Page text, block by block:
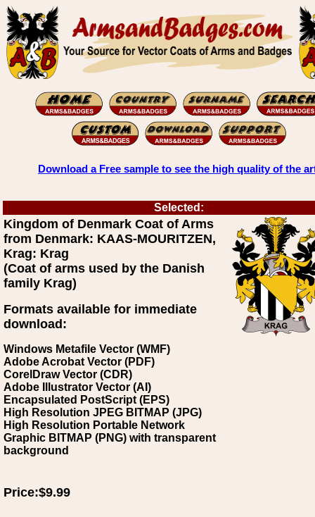
Download a Free sample to see the high quality of the
Selected:
Kingdom of Denmark Coat of Arms
from Denmark: KAAS-MOURITZEN,
Krag: Krag
(Coat of arms used by the Danish
family Krag)
Formats available for immediate
download:
Windows Metafile Vector (WMF)
Adobe Acrobat Vector (PDF)
CorelDraw Vector (CDR)
Adobe Illustrator Vector (AI)
Encapsulated PostScript (EPS)
High Resolution JPEG BITMAP (JPG)
High Resolution Portable Network
Graphic BITMAP (PNG) with transparent
background
Price:$9.99